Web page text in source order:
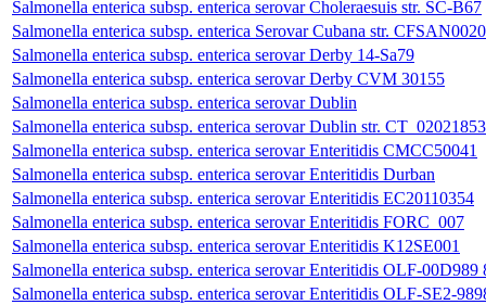
Salmonella enterica subsp. enterica serovar Choleraesuis str. SC-B67
Salmonella enterica subsp. enterica Serovar Cubana str.
Salmonella enterica subsp. enterica serovar Derby 14-Sa79
Salmonella enterica subsp. enterica serovar Derby CVM 30155
Salmonella enterica subsp. enterica serovar Dublin
Salmonella enterica subsp. enterica serovar Dublin str. CT_02021853
Salmonella enterica subsp. enterica serovar Enteritidis CMCC50041
Salmonella enterica subsp. enterica serovar Enteritidis Durban
Salmonella enterica subsp. enterica serovar Enteritidis EC20110354
Salmonella enterica subsp. enterica serovar Enteritidis FORC_007
Salmonella enterica subsp. enterica serovar Enteritidis K12SE001
Salmonella enterica subsp. enterica serovar Enteritidis OLF-00D989
Salmonella enterica subsp. enterica serovar Enteritidis OLF-SE2-